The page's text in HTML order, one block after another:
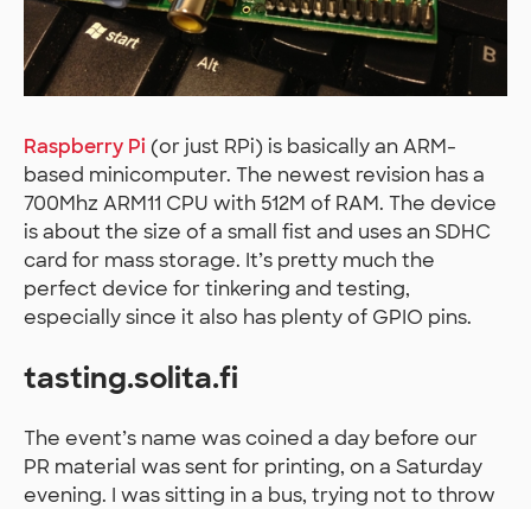
Raspberry Pi (or just RPi) is basically an ARM-
based minicomputer. The newest revision has a
700Mhz ARM11 CPU with 512M of RAM. The device
is about the size of a small fist and uses an SDHC
card for mass storage. It’s pretty much the
perfect device for tinkering and testing,
especially since it also has plenty of GPIO pins.
tasting.solita.fi
The event’s name was coined a day before our
PR material was sent for printing, on a Saturday
evening. I was sitting in a bus, trying not to throw